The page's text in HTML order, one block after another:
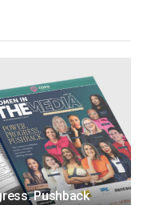
Pushback